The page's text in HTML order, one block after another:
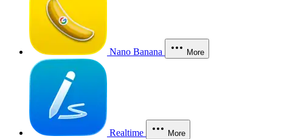
Nano Banana More
Realtime More